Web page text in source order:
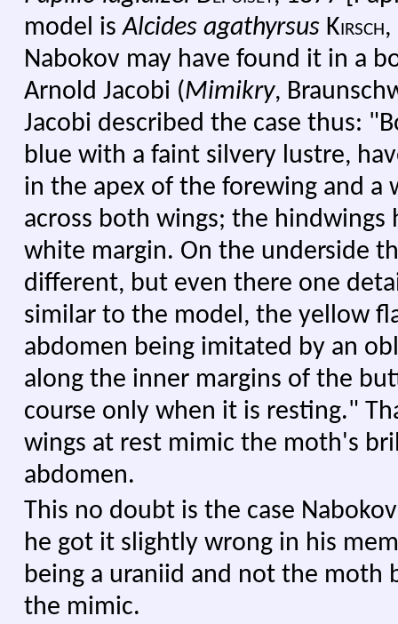
model isAlcides agathyrsus Kirsch,
Nabokov may have found it in a
Arnold Jacobi (Mimikry,
Jacobi described the case thus:
blue with a faint silvery lustre,
in the apex of the forewing and a
across both wings; the hindwings
white margin. On the underside
different, but even there one
similar to the model, the yellow
abdomen being imitated by an
along the inner margins of the
course only when it is resting."
wings at rest mimic the moth's
abdomen.
This no doubt is the case
he got it slightly wrong in his
being a uraniid and not the moth
the mimic.